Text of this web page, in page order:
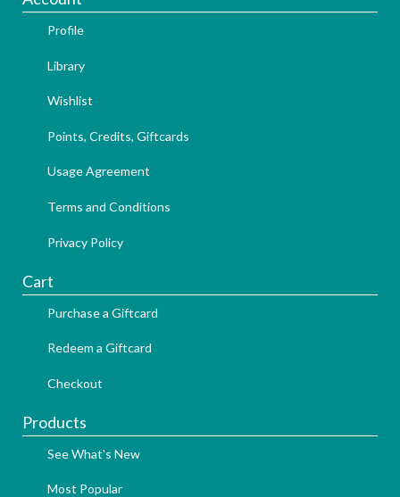
Profile
Library
Wishlist
Points, Credits, Giftcards
Usage Agreement
Terms and Conditions
Privacy Policy
Cart
Purchase a Giftcard
Redeem a Giftcard
Checkout
Products
See What's New
Most Popular